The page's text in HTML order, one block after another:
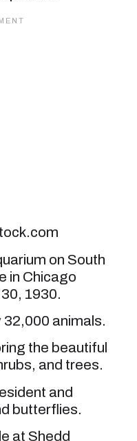
on South
in Chicago
1930.
32,000 animals.
the beautiful
and trees.
and
butterflies.